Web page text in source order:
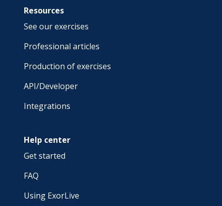
Resources
See our exercises
Professional articles
Production of exercises
API/Developer
Integrations
Help center
Get started
FAQ
Using ExorLive